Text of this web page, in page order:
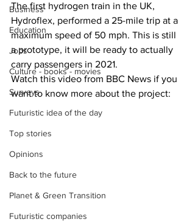
Business
Education
Jobs
Culture - books - movies
Surveys
Futuristic idea of the day
Top stories
Opinions
Back to the future
Planet & Green Transition
Futuristic companies
The first hydrogen train in the UK,
Hydroflex, performed a 25-mile trip at a
maximum speed of 50 mph. This is still
a prototype, it will be ready to actually
carry passengers in 2021.
Watch this video from BBC News if you
want to know more about the project: